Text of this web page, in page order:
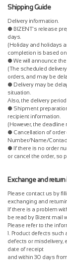
Shipping Guide
Delivery information.
● BIZENT's release
days.
(Holiday and holidays
completion is based
● We will announce
(The scheduled
orders, and may be
● Delivery may be
situation.
Also, the delivery
● Shipment
recipient information.
(However, the
● Cancellation of order
Number/Name/
● If there is no order
or cancel the order, so
Exchange and
Please contact us by
exchanging and
If there is a problem
be read by Bizent mail
Please refer to the
1. Product defects
defects or misdelivery,
date of receipt
and within 30 days